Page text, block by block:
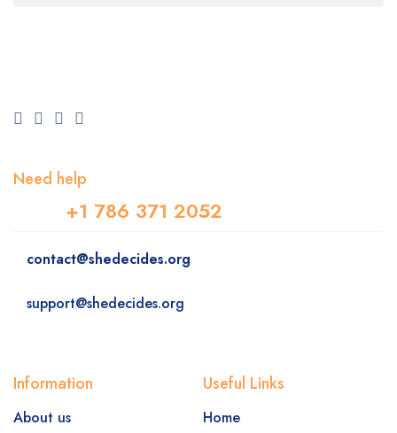
Need help
+1 786 371 2052
contact@shedecides.org
support@shedecides.org
Information
About us
Useful Links
Home